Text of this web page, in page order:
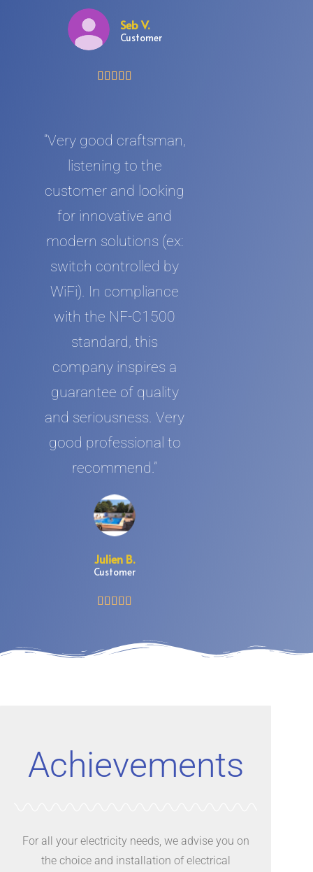
Seb V.
Customer
    
“Very good craftsman,
listening to the
customer and looking
for innovative and
modern solutions (ex:
switch controlled by
WiFi). In compliance
with the NF-C1500
standard, this
company inspires a
guarantee of quality
and seriousness. Very
good professional to
recommend.”
Julien B.
Customer
    
Achievements
For all your electricity needs, we advise you on
the choice and installation of electrical